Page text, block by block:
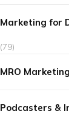
Marketing for
(79)
MRO Marketing
Podcasters &